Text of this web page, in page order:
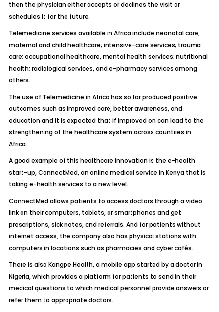
then the physician either accepts or declines the visit or
schedules it for the future.
Telemedicine services available in Africa include neonatal care,
maternal and child healthcare; intensive-care services; trauma
care; occupational healthcare, mental health services; nutritional
health; radiological services, and e-pharmacy services among
others.
The use of Telemedicine in Africa has so far produced positive
outcomes such as improved care, better awareness, and
education and it is expected that if improved on can lead to the
strengthening of the healthcare system across countries in
Africa.
A good example of this healthcare innovation is the e-health
start-up, ConnectMed, an online medical service in Kenya that is
taking e-health services to a new level.
ConnectMed allows patients to access doctors through a video
link on their computers, tablets, or smartphones and get
prescriptions, sick notes, and referrals. And for patients without
internet access, the company also has physical stations with
computers in locations such as pharmacies and cyber cafés.
There is also Kangpe Health, a mobile app started by a doctor in
Nigeria, which provides a platform for patients to send in their
medical questions to which medical personnel provide answers or
refer them to appropriate doctors.